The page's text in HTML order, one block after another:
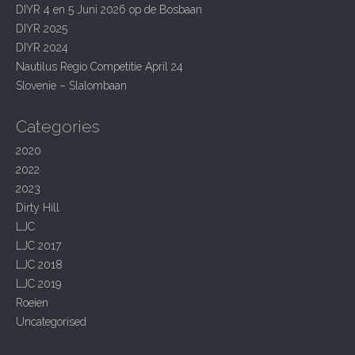
g
a
t
i
o
n
f
o
r
:
DIYR 4 en 5 Juni 2026 op de Bosbaan
DIYR 2025
DIYR 2024
Nautilus Regio Competitie April 24
Slovenie – Slalombaan
Categories
2020
2022
2023
Dirty Hill
LJC
LJC 2017
LJC 2018
LJC 2019
Roeien
Uncategorised